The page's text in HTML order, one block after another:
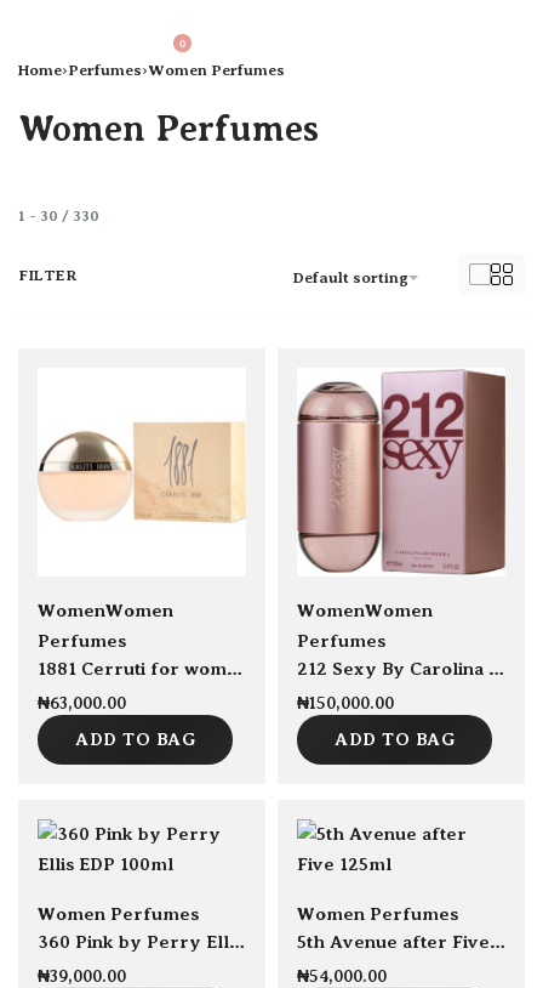
0
Home›Perfumes›Women Perfumes
Women Perfumes
1 - 30 / 330
Default sorting
FILTER
sold Out
WomenWomen
Perfumes
1881 Cerruti for women EDT 100ml
₦63,000.00
ADD TO BAG
WomenWomen
Perfumes
212 Sexy By Carolina Herrera EDP 100ml
₦150,000.00
ADD TO BAG
Women Perfumes
360 Pink by Perry Ellis EDP 100ml
₦39,000.00
Women Perfumes
5th Avenue after Five by Elizabeth Arden For Women EDP 125ml
₦54,000.00